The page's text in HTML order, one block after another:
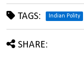
TAGS: Indian Polity
SHARE: